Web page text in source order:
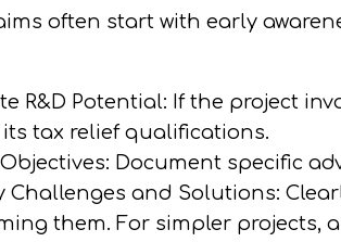
often start with early
R&D Potential: If the project
its tax relief qualifications.
Document specific
Challenges and Solutions:
them. For simpler projects,